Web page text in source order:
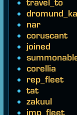
travel_to
nar
coruscant
joined
corellia
rep_fleet
tat
zakuul
imp_fleet